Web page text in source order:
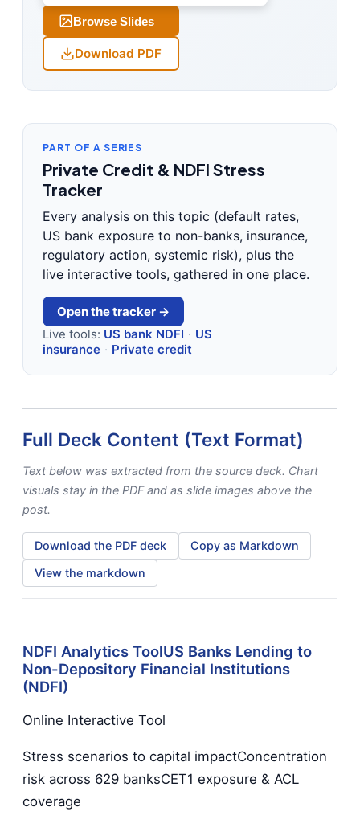
Browse Slides
Download PDF
PART OF A SERIES
Private Credit & NDFI Stress
Tracker
Every analysis on this topic (default rates,
US bank exposure to non-banks, insurance,
regulatory action, systemic risk), plus the
live interactive tools, gathered in one place.
Open the tracker →
Live tools: US bank NDFI · US
insurance · Private credit
Full Deck Content (Text Format)
Text below was extracted from the source deck. Chart
visuals stay in the PDF and as slide images above the
post.
Download the PDF deck
Copy as Markdown
View the markdown
NDFI Analytics ToolUS Banks Lending to
Non-Depository Financial Institutions
(NDFI)
Online Interactive Tool
Stress scenarios to capital impactConcentration
risk across 629 banksCET1 exposure & ACL
coverage